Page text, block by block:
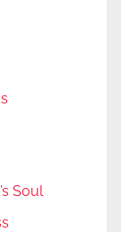
Soul